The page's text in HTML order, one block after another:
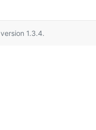
version 1.3.4.